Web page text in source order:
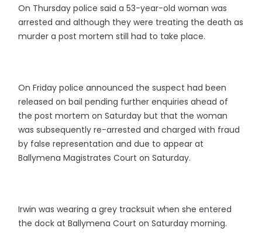
On Thursday police said a 53-year-old woman was
arrested and although they were treating the death as
murder a post mortem still had to take place.
On Friday police announced the suspect had been
released on bail pending further enquiries ahead of
the post mortem on Saturday but that the woman
was subsequently re-arrested and charged with fraud
by false representation and due to appear at
Ballymena Magistrates Court on Saturday.
Irwin was wearing a grey tracksuit when she entered
the dock at Ballymena Court on Saturday morning.